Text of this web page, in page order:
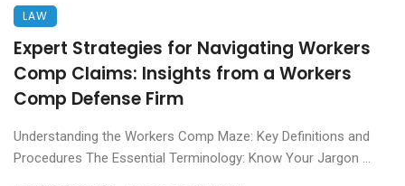
LAW
Expert Strategies for Navigating Workers
Comp Claims: Insights from a Workers
Comp Defense Firm
Understanding the Workers Comp Maze: Key Definitions and
Procedures The Essential Terminology: Know Your Jargon ...